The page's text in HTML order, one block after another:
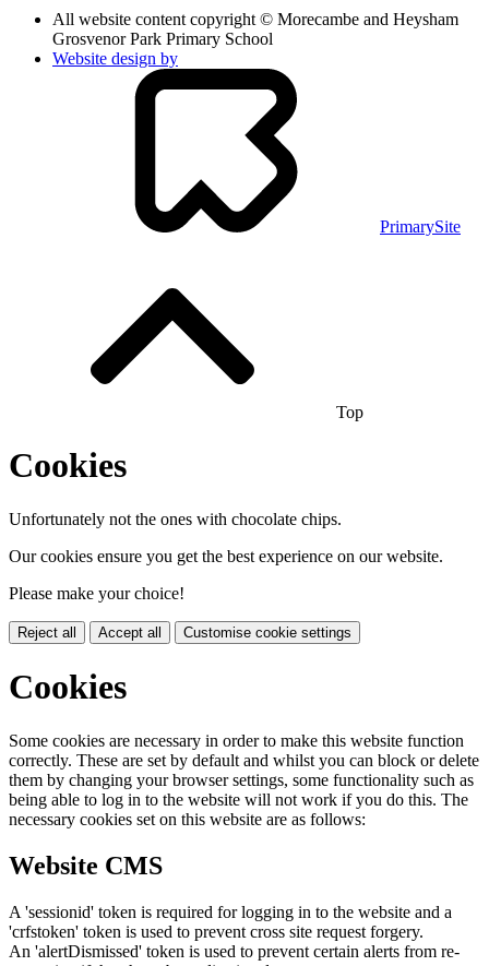
All website content copyright © Morecambe and Heysham
Grosvenor Park Primary School
Website design by
PrimarySite
Top
Cookies
Unfortunately not the ones with chocolate chips.
Our cookies ensure you get the best experience on our website.
Please make your choice!
Reject all Accept all Customise cookie settings
Cookies
Some cookies are necessary in order to make this website function
correctly. These are set by default and whilst you can block or delete
them by changing your browser settings, some functionality such as
being able to log in to the website will not work if you do this. The
necessary cookies set on this website are as follows:
Website CMS
A 'sessionid' token is required for logging in to the website and a
'crfstoken' token is used to prevent cross site request forgery.
An 'alertDismissed' token is used to prevent certain alerts from re-